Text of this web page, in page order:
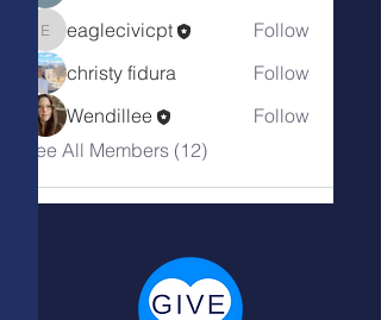
eaglecivicpt
eaglecivicpt
Follow
christy fidura
Follow
Wendillee
Follow
See All Members (12)